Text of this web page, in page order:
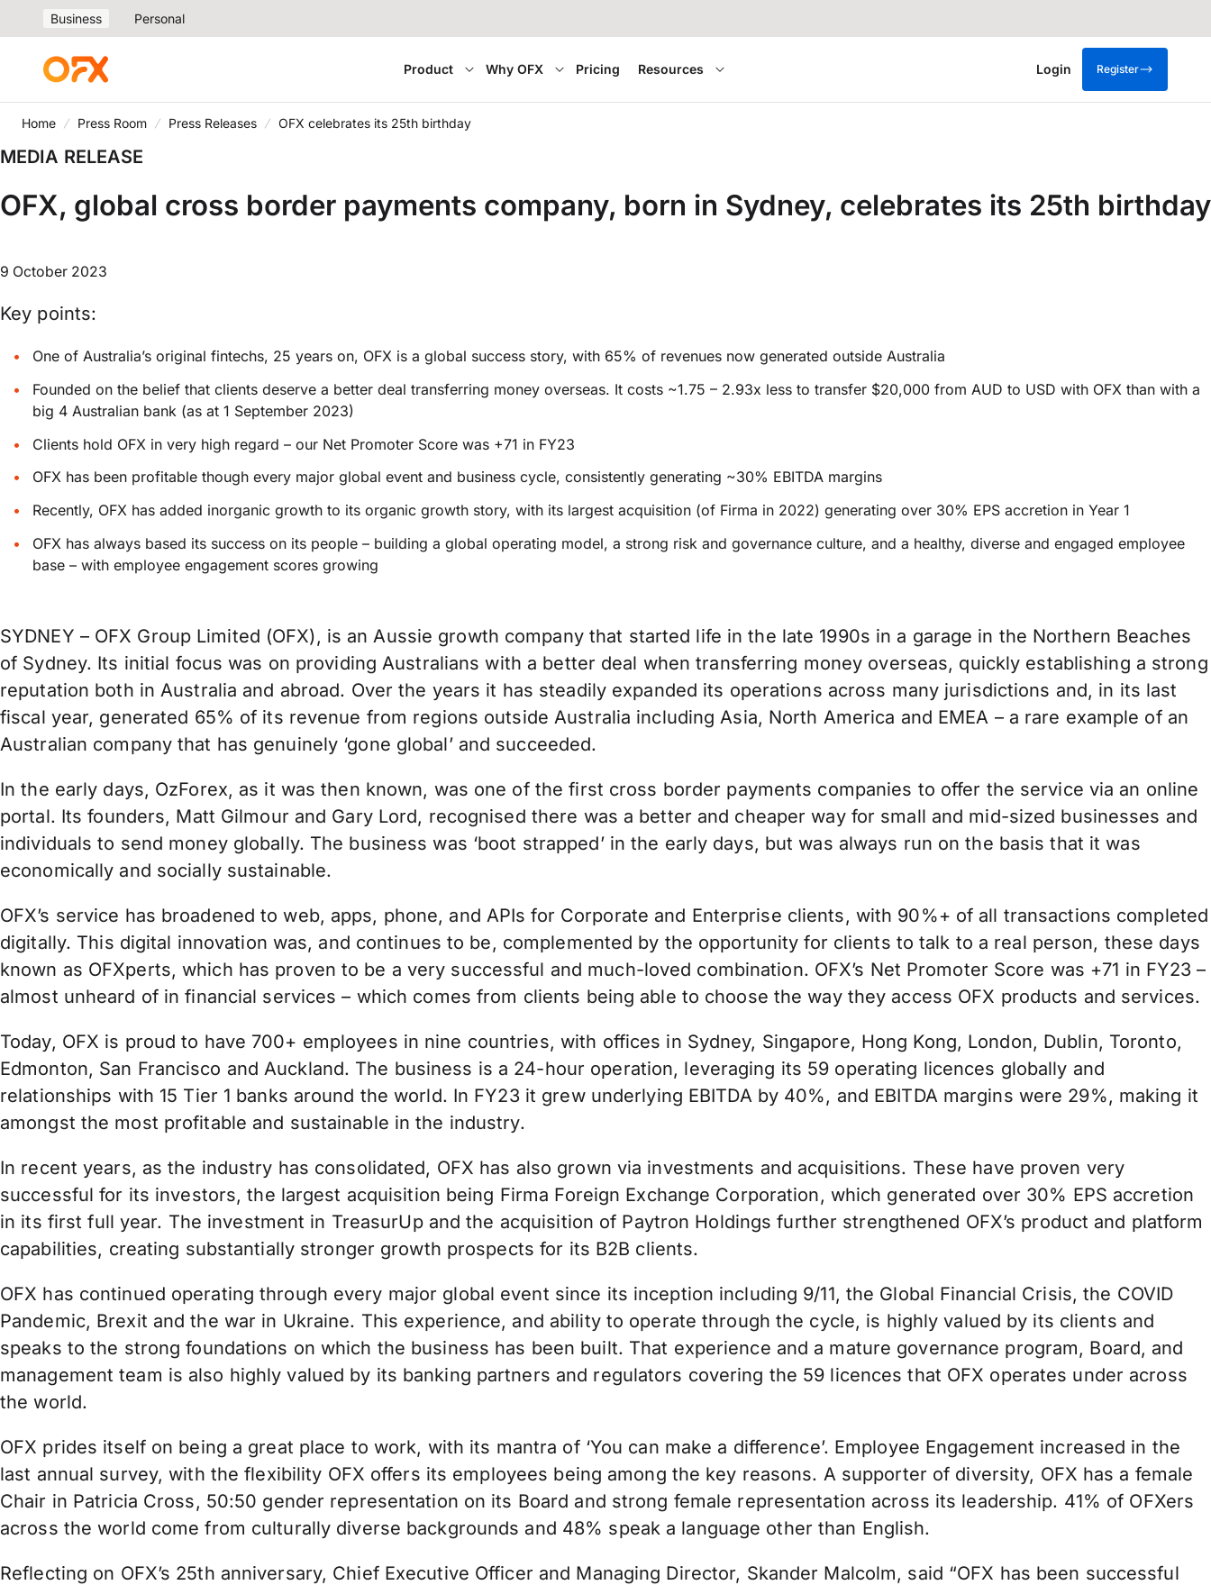
Business Personal
Product Why OFX Pricing Resources Login Register
Home Press Room Press Releases OFX celebrates its 25th birthday
MEDIA RELEASE
OFX, global cross border payments company, born in Sydney, celebrates its 25th birthday
9 October 2023
Key points:
One of Australia’s original fintechs, 25 years on, OFX is a global success story, with 65% of revenues now generated outside Australia
Founded on the belief that clients deserve a better deal transferring money overseas. It costs ~1.75 – 2.93x less to transfer $20,000 from AUD to USD with OFX than with a
big 4 Australian bank (as at 1 September 2023)
Clients hold OFX in very high regard – our Net Promoter Score was +71 in FY23
OFX has been profitable though every major global event and business cycle, consistently generating ~30% EBITDA margins
Recently, OFX has added inorganic growth to its organic growth story, with its largest acquisition (of Firma in 2022) generating over 30% EPS accretion in Year 1
OFX has always based its success on its people – building a global operating model, a strong risk and governance culture, and a healthy, diverse and engaged employee
base – with employee engagement scores growing
SYDNEY – OFX Group Limited (OFX), is an Aussie growth company that started life in the late 1990s in a garage in the Northern Beaches
of Sydney. Its initial focus was on providing Australians with a better deal when transferring money overseas, quickly establishing a strong
reputation both in Australia and abroad. Over the years it has steadily expanded its operations across many jurisdictions and, in its last
fiscal year, generated 65% of its revenue from regions outside Australia including Asia, North America and EMEA – a rare example of an
Australian company that has genuinely ‘gone global’ and succeeded.
In the early days, OzForex, as it was then known, was one of the first cross border payments companies to offer the service via an online
portal. Its founders, Matt Gilmour and Gary Lord, recognised there was a better and cheaper way for small and mid-sized businesses and
individuals to send money globally. The business was ‘boot strapped’ in the early days, but was always run on the basis that it was
economically and socially sustainable.
OFX’s service has broadened to web, apps, phone, and APIs for Corporate and Enterprise clients, with 90%+ of all transactions completed
digitally. This digital innovation was, and continues to be, complemented by the opportunity for clients to talk to a real person, these days
known as OFXperts, which has proven to be a very successful and much-loved combination. OFX’s Net Promoter Score was +71 in FY23 –
almost unheard of in financial services – which comes from clients being able to choose the way they access OFX products and services.
Today, OFX is proud to have 700+ employees in nine countries, with offices in Sydney, Singapore, Hong Kong, London, Dublin, Toronto,
Edmonton, San Francisco and Auckland. The business is a 24-hour operation, leveraging its 59 operating licences globally and
relationships with 15 Tier 1 banks around the world. In FY23 it grew underlying EBITDA by 40%, and EBITDA margins were 29%, making it
amongst the most profitable and sustainable in the industry.
In recent years, as the industry has consolidated, OFX has also grown via investments and acquisitions. These have proven very
successful for its investors, the largest acquisition being Firma Foreign Exchange Corporation, which generated over 30% EPS accretion
in its first full year. The investment in TreasurUp and the acquisition of Paytron Holdings further strengthened OFX’s product and platform
capabilities, creating substantially stronger growth prospects for its B2B clients.
OFX has continued operating through every major global event since its inception including 9/11, the Global Financial Crisis, the COVID
Pandemic, Brexit and the war in Ukraine. This experience, and ability to operate through the cycle, is highly valued by its clients and
speaks to the strong foundations on which the business has been built. That experience and a mature governance program, Board, and
management team is also highly valued by its banking partners and regulators covering the 59 licences that OFX operates under across
the world.
OFX prides itself on being a great place to work, with its mantra of ‘You can make a difference’. Employee Engagement increased in the
last annual survey, with the flexibility OFX offers its employees being among the key reasons. A supporter of diversity, OFX has a female
Chair in Patricia Cross, 50:50 gender representation on its Board and strong female representation across its leadership. 41% of OFXers
across the world come from culturally diverse backgrounds and 48% speak a language other than English.
Reflecting on OFX’s 25th anniversary, Chief Executive Officer and Managing Director, Skander Malcolm, said “OFX has been successful